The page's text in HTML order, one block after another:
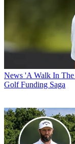
News 'A Walk In
Golf Funding Saga